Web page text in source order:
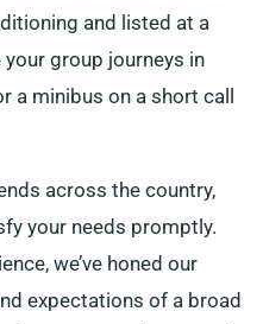
and listed at a
group journeys in
minibus on a short call
across the country,
your needs promptly.
we’ve honed our
expectations of a broad